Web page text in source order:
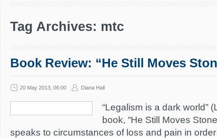
Tag Archives: mtc
Book Review: “He Still Moves
20 May 2013, 06:00 Diana Hall
“Legalism is a dark world”
book, “He Still Moves
speaks to circumstances of loss and pain in